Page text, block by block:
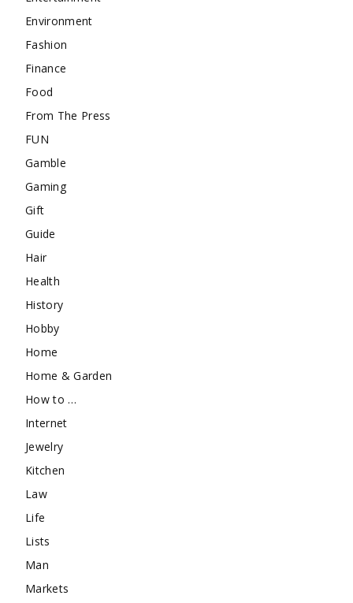
Environment
Fashion
Finance
Food
From The Press
FUN
Gamble
Gaming
Gift
Guide
Hair
Health
History
Hobby
Home
Home & Garden
How to …
Internet
Jewelry
Kitchen
Law
Life
Lists
Man
Markets